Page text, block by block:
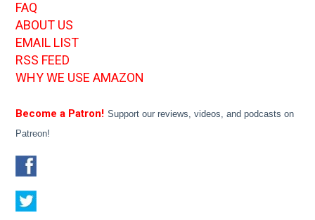
FAQ
ABOUT US
EMAIL LIST
RSS FEED
WHY WE USE AMAZON
Become a Patron! Support our reviews, videos, and podcasts on
Patreon!